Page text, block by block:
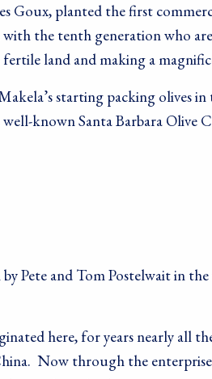
Goux, planted the first
the tenth generation who
land and making a
starting packing olives in
known Santa Barbara Olive
Pete and Tom Postelwait in
here, for years nearly all
Now through the
newsletter!
News, Contests & more from
inbox.